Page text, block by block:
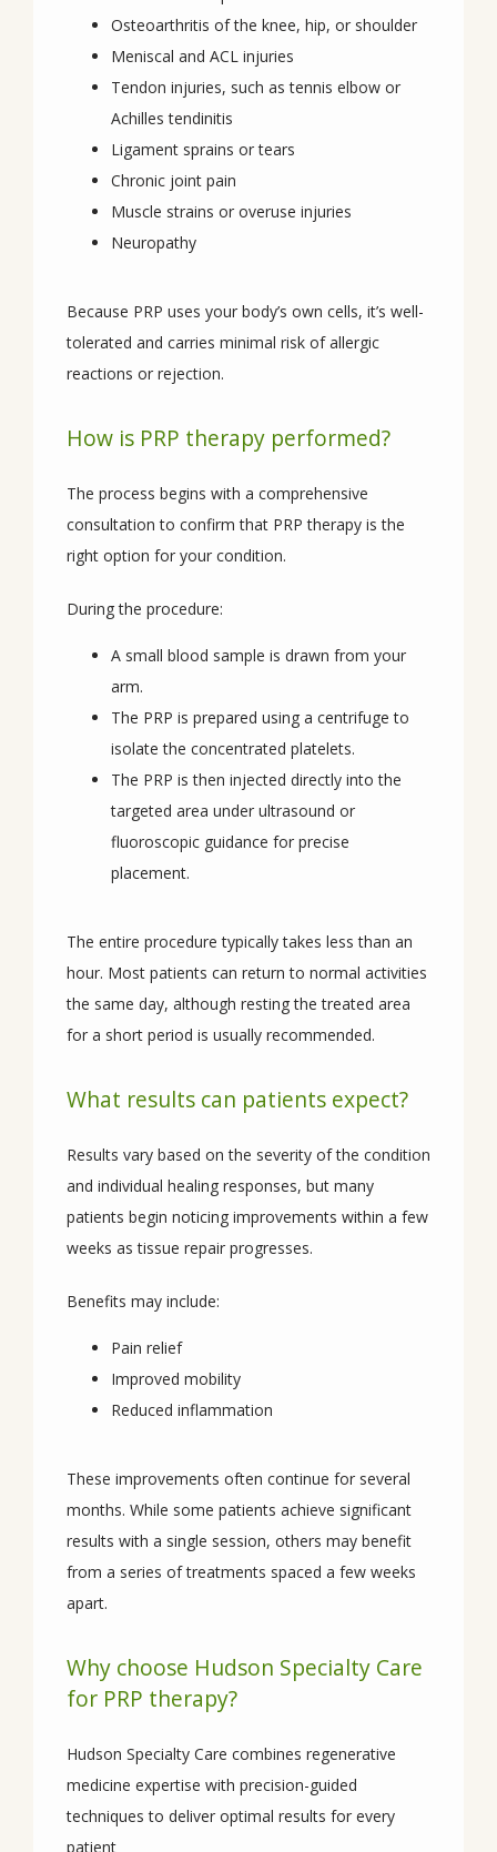
Osteoarthritis of the knee, hip, or shoulder
Meniscal and ACL injuries
Tendon injuries, such as tennis elbow or
Achilles tendinitis
Ligament sprains or tears
Chronic joint pain
Muscle strains or overuse injuries
Neuropathy
Because PRP uses your body’s own cells, it’s well-
tolerated and carries minimal risk of allergic
reactions or rejection.
How is PRP therapy performed?
The process begins with a comprehensive
consultation to confirm that PRP therapy is the
right option for your condition.
During the procedure:
A small blood sample is drawn from your
arm.
The PRP is prepared using a centrifuge to
isolate the concentrated platelets.
The PRP is then injected directly into the
targeted area under ultrasound or
fluoroscopic guidance for precise
placement.
The entire procedure typically takes less than an
hour. Most patients can return to normal activities
the same day, although resting the treated area
for a short period is usually recommended.
What results can patients expect?
Results vary based on the severity of the condition
and individual healing responses, but many
patients begin noticing improvements within a few
weeks as tissue repair progresses.
Benefits may include:
Pain relief
Improved mobility
Reduced inflammation
These improvements often continue for several
months. While some patients achieve significant
results with a single session, others may benefit
from a series of treatments spaced a few weeks
apart.
Why choose Hudson Specialty Care
for PRP therapy?
Hudson Specialty Care combines regenerative
medicine expertise with precision-guided
techniques to deliver optimal results for every
patient